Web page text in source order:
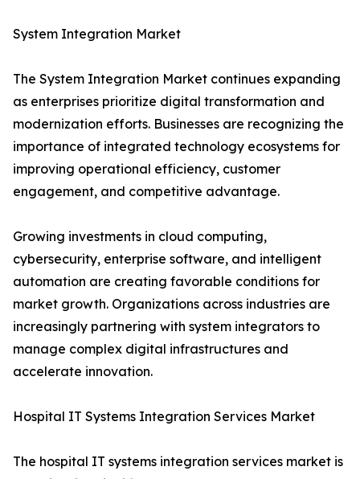
System Integration Market
The System Integration Market continues expanding
as enterprises prioritize digital transformation and
modernization efforts. Businesses are recognizing the
importance of integrated technology ecosystems for
improving operational efficiency, customer
engagement, and competitive advantage.
Growing investments in cloud computing,
cybersecurity, enterprise software, and intelligent
automation are creating favorable conditions for
market growth. Organizations across industries are
increasingly partnering with system integrators to
manage complex digital infrastructures and
accelerate innovation.
Hospital IT Systems Integration Services Market
The hospital IT systems integration services market is